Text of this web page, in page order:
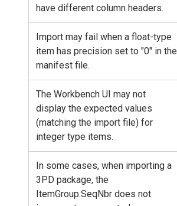
have different column headers.
Import may fail when a float-type
item has precision set to "0" in the
manifest file.
The Workbench UI may not
display the expected values
(matching the import file) for
integer type items.
In some cases, when importing a
3PD package, the
ItemGroup.SeqNbr does not